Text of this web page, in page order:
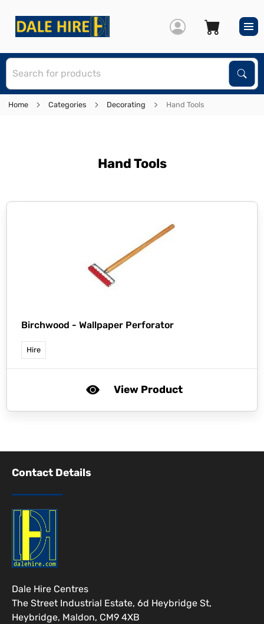
Home Categories Decorating Hand Tools
Hand Tools
Birchwood - Wallpaper Perforator
Hire
View Product
Contact Details
Dale Hire Centres
The Street Industrial Estate, 6d Heybridge St,
Heybridge, Maldon, CM9 4XB